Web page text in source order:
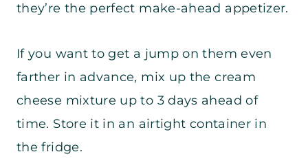
they’re the perfect make-ahead appetizer.
If you want to get a jump on them even
farther in advance, mix up the cream
cheese mixture up to 3 days ahead of
time. Store it in an airtight container in
the fridge.